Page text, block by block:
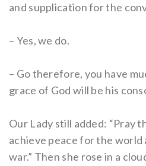
and supplication for the
– Yes, we do.
– Go therefore, you have
grace of God will be his
Our Lady still added: “Pray
achieve peace for the world
war.” Then she rose in a